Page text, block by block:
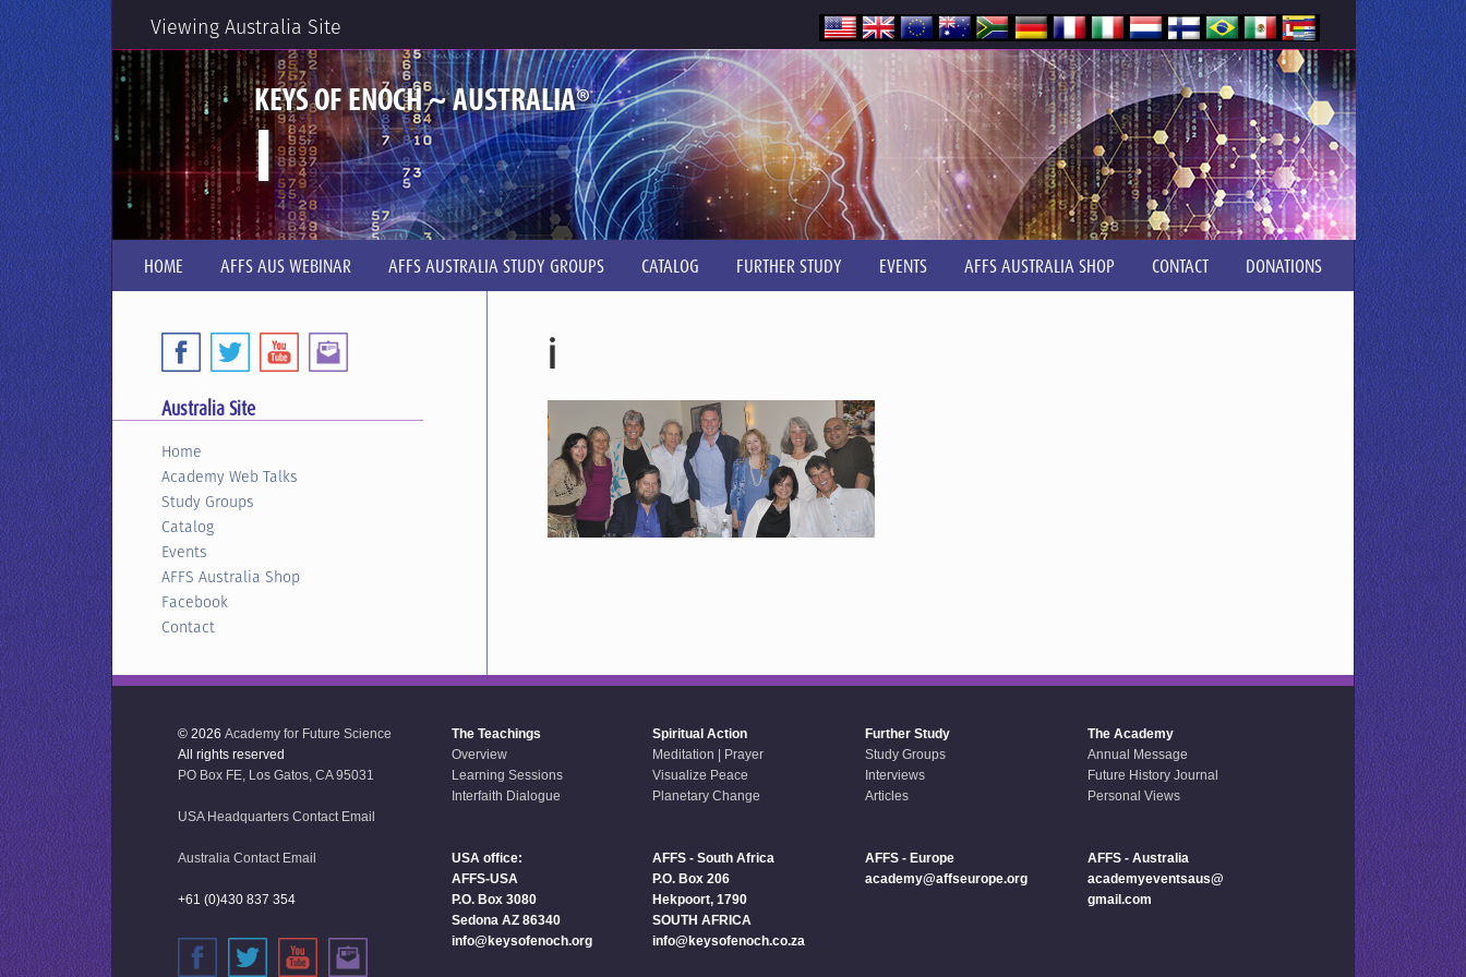
Viewing Australia Site
KEYS OF ENOCH ~ AUSTRALIA®
I
HOME AFFS AUS WEBINAR AFFS AUSTRALIA STUDY GROUPS CATALOG FURTHER STUDY EVENTS AFFS AUSTRALIA SHOP CONTACT DONATIONS
i
Australia Site
Home
Academy Web Talks
Study Groups
Catalog
Events
AFFS Australia Shop
Facebook
Contact
© 2026 Academy for Future Science
All rights reserved
PO Box FE, Los Gatos, CA 95031
USA Headquarters Contact Email
Australia Contact Email
+61 (0)430 837 354
The Teachings
Overview
Learning Sessions
Interfaith Dialogue
USA office:
AFFS-USA
P.O. Box 3080
Sedona AZ 86340
info@keysofenoch.org
Spiritual Action
Meditation | Prayer
Visualize Peace
Planetary Change
AFFS - South Africa
P.O. Box 206
Hekpoort, 1790
SOUTH AFRICA
info@keysofenoch.co.za
Further Study
Study Groups
Interviews
Articles
AFFS - Europe
academy@affseurope.org
The Academy
Annual Message
Future History Journal
Personal Views
AFFS - Australia
academyeventsaus@
gmail.com